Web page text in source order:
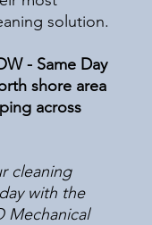
solution.
- Same Day
shore area
across
cleaning
with the
Mechanical